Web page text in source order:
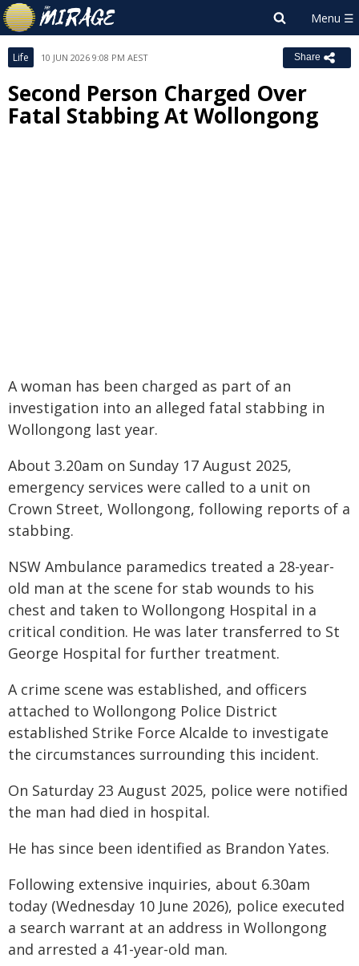
Life 10 JUN 2026 9:08 PM AEST Share
Second Person Charged Over
Fatal Stabbing At Wollongong
A woman has been charged as part of an
investigation into an alleged fatal stabbing in
Wollongong last year.
About 3.20am on Sunday 17 August 2025,
emergency services were called to a unit on
Crown Street, Wollongong, following reports of a
stabbing.
NSW Ambulance paramedics treated a 28-year-
old man at the scene for stab wounds to his
chest and taken to Wollongong Hospital in a
critical condition. He was later transferred to St
George Hospital for further treatment.
A crime scene was established, and officers
attached to Wollongong Police District
established Strike Force Alcalde to investigate
the circumstances surrounding this incident.
On Saturday 23 August 2025, police were notified
the man had died in hospital.
He has since been identified as Brandon Yates.
Following extensive inquiries, about 6.30am
today (Wednesday 10 June 2026), police executed
a search warrant at an address in Wollongong
and arrested a 41-year-old man.